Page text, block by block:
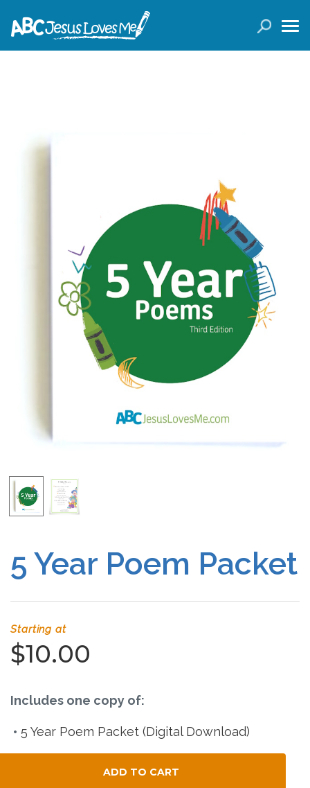
Holiday Activities
Other Products
Supplemental Ideas
Videos
Training
Schedule
Connect
Social Media
Newsletter
Podcast
5 Year Poem Packet
Starting at
$10.00
Includes one copy of:
5 Year Poem Packet (Digital Download)
ADD TO CART